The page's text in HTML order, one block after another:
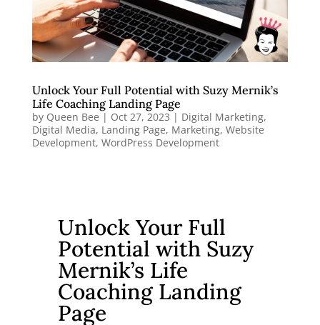
Unlock Your Full Potential with Suzy Mernik’s
Life Coaching Landing Page
by Queen Bee | Oct 27, 2023 | Digital Marketing,
Digital Media, Landing Page, Marketing, Website
Development, WordPress Development
Unlock Your Full
Potential with Suzy
Mernik’s Life
Coaching Landing
Page